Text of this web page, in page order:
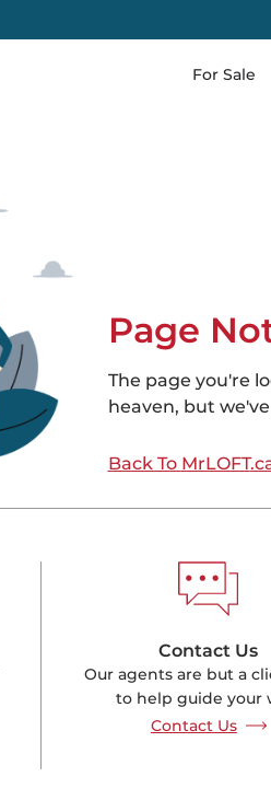
For Sale
Page
The page you're
heaven, but
Back To MrLOFT
Contact Us
Our agents are but a
to help guide your
Contact Us